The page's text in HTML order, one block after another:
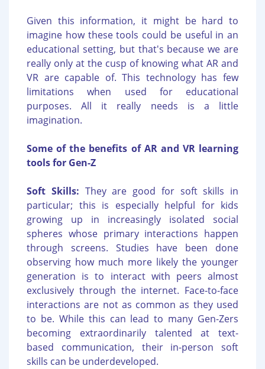
Given this information, it might be hard to
imagine how these tools could be useful in an
educational setting, but that's because we are
really only at the cusp of knowing what AR and
VR are capable of. This technology has few
limitations when used for educational
purposes. All it really needs is a little
imagination.
Some of the benefits of AR and VR learning
tools for Gen-Z
Soft Skills: They are good for soft skills in
particular; this is especially helpful for kids
growing up in increasingly isolated social
spheres whose primary interactions happen
through screens. Studies have been done
observing how much more likely the younger
generation is to interact with peers almost
exclusively through the internet. Face-to-face
interactions are not as common as they used
to be. While this can lead to many Gen-Zers
becoming extraordinarily talented at text-
based communication, their in-person soft
skills can be underdeveloped.